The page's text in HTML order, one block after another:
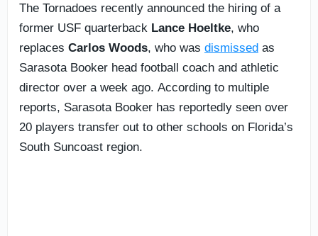
The Tornadoes recently announced the hiring of a
former USF quarterback Lance Hoeltke, who
replaces Carlos Woods, who was dismissed as
Sarasota Booker head football coach and athletic
director over a week ago. According to multiple
reports, Sarasota Booker has reportedly seen over
20 players transfer out to other schools on Florida’s
South Suncoast region.